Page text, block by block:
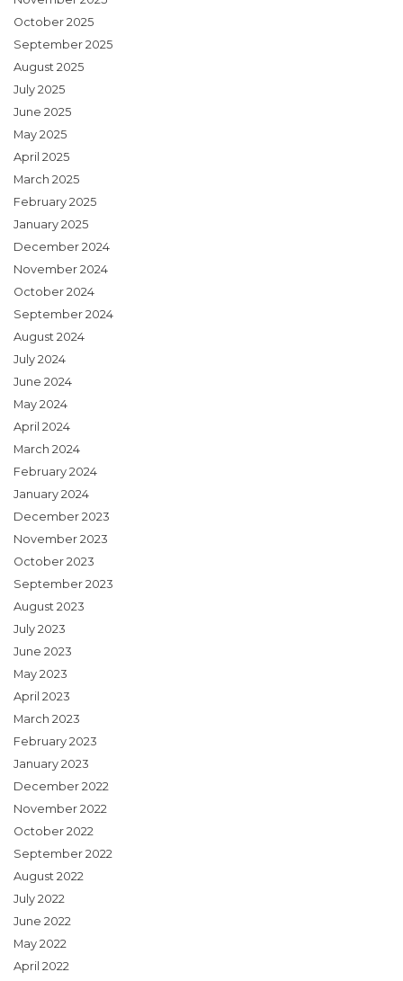
October 2025
September 2025
August 2025
July 2025
June 2025
May 2025
April 2025
March 2025
February 2025
January 2025
December 2024
November 2024
October 2024
September 2024
August 2024
July 2024
June 2024
May 2024
April 2024
March 2024
February 2024
January 2024
December 2023
November 2023
October 2023
September 2023
August 2023
July 2023
June 2023
May 2023
April 2023
March 2023
February 2023
January 2023
December 2022
November 2022
October 2022
September 2022
August 2022
July 2022
June 2022
May 2022
April 2022